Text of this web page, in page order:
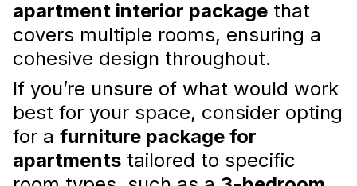
properties,
Read more
apartment interior package that
covers multiple rooms, ensuring a
cohesive design throughout.
If you’re unsure of what would work
best for your space, consider opting
for a furniture package for
apartments tailored to specific